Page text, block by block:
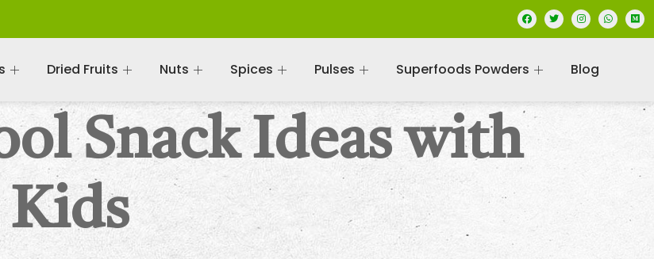
Dried Fruits Nuts Spices Pulses Superfoods Powders Blog
Snack Ideas with